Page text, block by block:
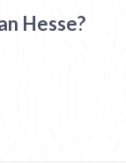
Hesse?